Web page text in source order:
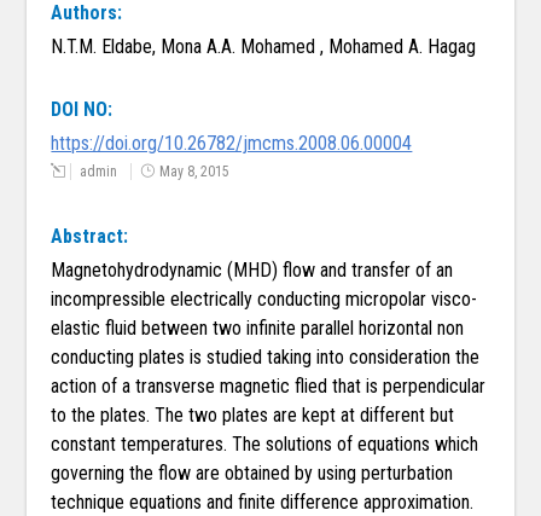
Authors:
N.T.M. Eldabe, Mona A.A. Mohamed , Mohamed A. Hagag
DOI NO:
https://doi.org/10.26782/jmcms.2008.06.00004
admin May 8, 2015
Abstract:
Magnetohydrodynamic (MHD) flow and transfer of an
incompressible electrically conducting micropolar visco-
elastic fluid between two infinite parallel horizontal non
conducting plates is studied taking into consideration the
action of a transverse magnetic flied that is perpendicular
to the plates. The two plates are kept at different but
constant temperatures. The solutions of equations which
governing the flow are obtained by using perturbation
technique equations and finite difference approximation.